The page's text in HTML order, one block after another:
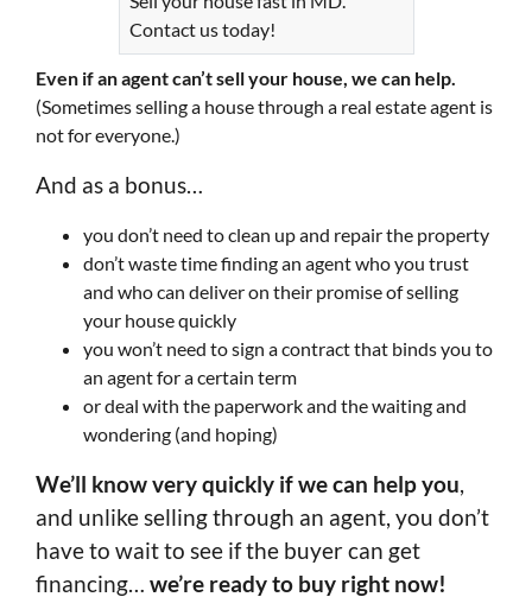
Contact us today!
Even if an agent can’t sell your house, we can help.
(Sometimes selling a house through a real estate agent is
not for everyone.)
And as a bonus…
you don’t need to clean up and repair the property
don’t waste time finding an agent who you trust
and who can deliver on their promise of selling
your house quickly
you won’t need to sign a contract that binds you to
an agent for a certain term
or deal with the paperwork and the waiting and
wondering (and hoping)
We’ll know very quickly if we can help you,
and unlike selling through an agent, you don’t
have to wait to see if the buyer can get
financing… we’re ready to buy right now!